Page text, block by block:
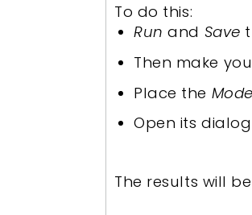
To do this:
Run and Save
Then make
Place the
Open its
The results will